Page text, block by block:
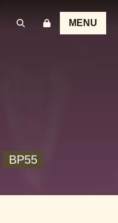
MENU
BP55